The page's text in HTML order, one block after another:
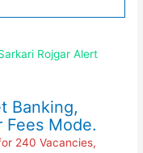
Rojgar Alert
Banking,
Fees Mode.
240 Vacancies,